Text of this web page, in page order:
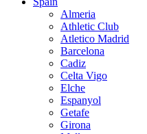
Almeria
Athletic Club
Atletico Madrid
Barcelona
Cadiz
Celta Vigo
Elche
Espanyol
Getafe
Girona